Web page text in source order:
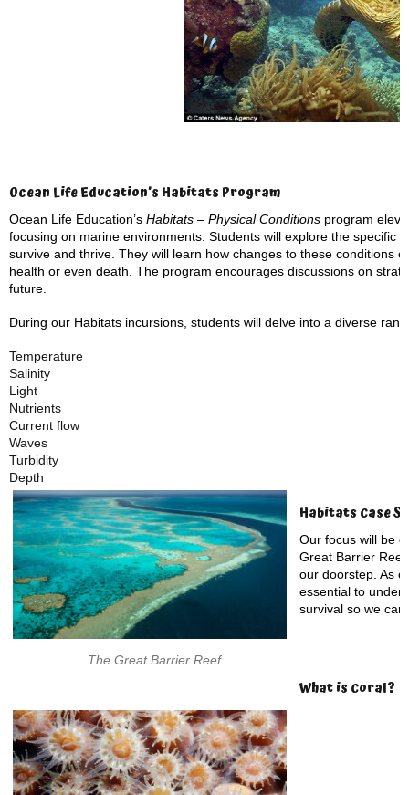
Ocean Life Education’s Habitats Program
Ocean Life Education’s Habitats – Physical Conditions program
focusing on marine environments. Students will explore the specific
survive and thrive. They will learn how changes to these conditions
health or even death. The program encourages discussions on
future.
During our Habitats incursions, students will delve into a diverse
Temperature
Salinity
Light
Nutrients
Current flow
Waves
Turbidity
Depth
The Great Barrier Reef
Habitats Case
Our focus will be
Great Barrier
our doorstep. As
essential to
survival so we
What is Coral?